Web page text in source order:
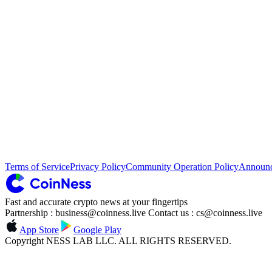
Terms of ServicePrivacy PolicyCommunity Operation Policy
Fast and accurate crypto news at your fingertips
Partnership : business@coinness.live Contact us : cs@coinness.live
App Store
Google Play
Copyright NESS LAB LLC. ALL RIGHTS RESERVED.